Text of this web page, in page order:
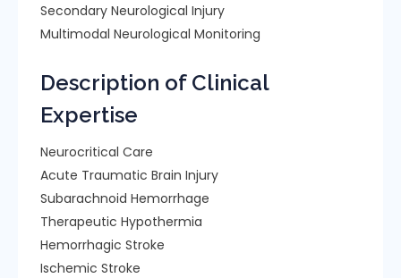
Secondary Neurological Injury
Multimodal Neurological Monitoring
Description of Clinical
Expertise
Neurocritical Care
Acute Traumatic Brain Injury
Subarachnoid Hemorrhage
Therapeutic Hypothermia
Hemorrhagic Stroke
Ischemic Stroke